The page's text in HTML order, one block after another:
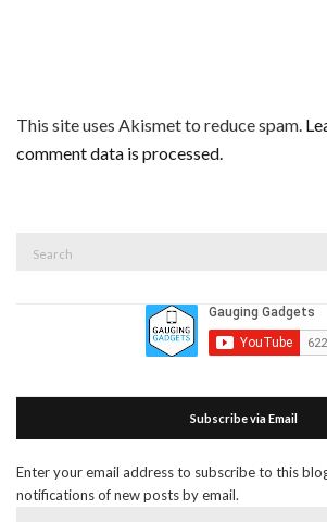
This site uses Akismet to reduce spam.
comment data is processed.
Subscribe via Email
Enter your email address to subscribe to this
notifications of new posts by email.